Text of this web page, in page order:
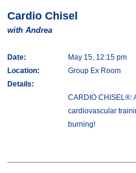
Cardio Chisel
with Andrea
Date:
May 15, 12:15 pm
Location:
Group Ex Room
Details:
CARDIO CHISEL®:
cardiovascular
burning!